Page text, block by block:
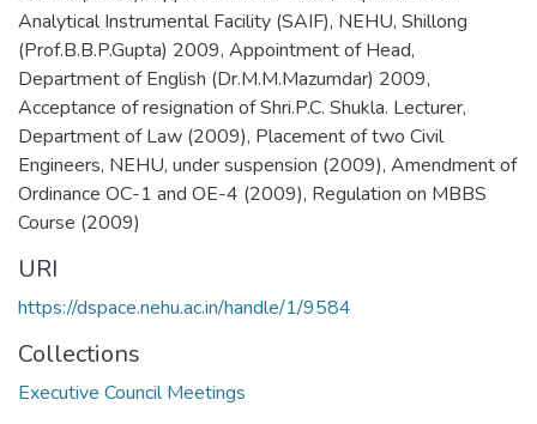
Analytical Instrumental Facility (SAIF), NEHU, Shillong
(Prof.B.B.P.Gupta) 2009, Appointment of Head,
Department of English (Dr.M.M.Mazumdar) 2009,
Acceptance of resignation of Shri.P.C. Shukla. Lecturer,
Department of Law (2009), Placement of two Civil
Engineers, NEHU, under suspension (2009), Amendment of
Ordinance OC-1 and OE-4 (2009), Regulation on MBBS
Course (2009)
URI
https://dspace.nehu.ac.in/handle/1/9584
Collections
Executive Council Meetings